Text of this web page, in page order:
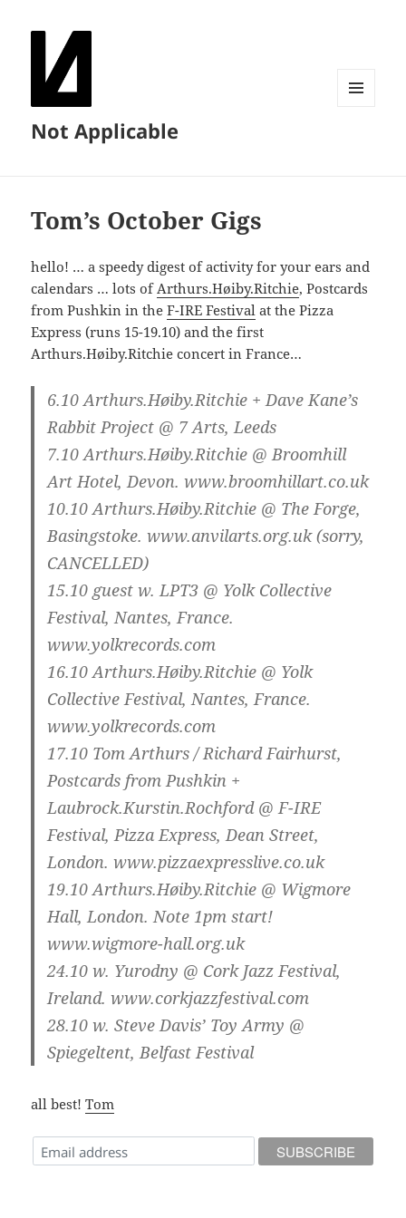
Not Applicable
Tom’s October Gigs
hello! … a speedy digest of activity for your ears and
calendars … lots ofArthurs.Høiby.Ritchie, Postcards
from Pushkin in theF-IRE Festival at the Pizza
Express (runs 15-19.10) and the first
Arthurs.Høiby.Ritchie concert in France…
6.10Arthurs.Høiby.Ritchie + Dave Kane’s
Rabbit Project @ 7 Arts, Leeds
7.10Arthurs.Høiby.Ritchie @ Broomhill
Art Hotel, Devon. www.broomhillart.co.uk
10.10Arthurs.Høiby.Ritchie @ The Forge,
Basingstoke. www.anvilarts.org.uk (sorry,
CANCELLED)
15.10 guest w. LPT3 @ Yolk Collective
Festival, Nantes, France.
www.yolkrecords.com
16.10Arthurs.Høiby.Ritchie @ Yolk
Collective Festival, Nantes, France.
www.yolkrecords.com
17.10 Tom Arthurs / Richard Fairhurst,
Postcards from Pushkin +
Laubrock.Kurstin.Rochford @ F-IRE
Festival, Pizza Express, Dean Street,
London. www.pizzaexpresslive.co.uk
19.10Arthurs.Høiby.Ritchie @ Wigmore
Hall, London. Note 1pm start!
www.wigmore-hall.org.uk
24.10 w. Yurodny @ Cork Jazz Festival,
Ireland. www.corkjazzfestival.com
28.10 w. Steve Davis’ Toy Army @
Spiegeltent, Belfast Festival
all best!Tom